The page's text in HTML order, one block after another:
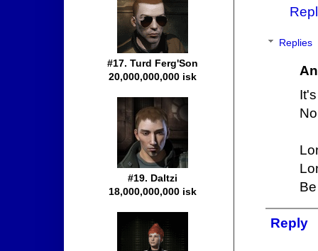
Replies
Reply
#17. Turd Ferg'Son
20,000,000,000 isk
#19. Daltzi
18,000,000,000 isk